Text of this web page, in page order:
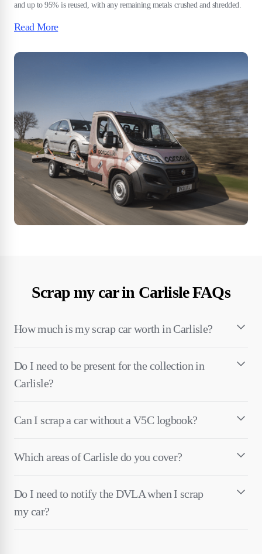
and up to 95% is reused, with any remaining metals crushed and shredded.
Read More
Scrap my car in Carlisle FAQs
How much is my scrap car worth in Carlisle?
Do I need to be present for the collection in
Carlisle?
Can I scrap a car without a V5C logbook?
Which areas of Carlisle do you cover?
Do I need to notify the DVLA when I scrap
my car?